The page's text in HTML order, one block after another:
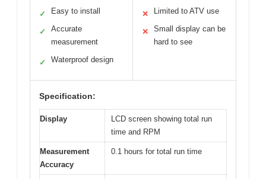
✓ Easy to install
✓
Accurate
measurement
✓ Waterproof design
✕ Limited to ATV use
✕
Small display can be
hard to see
Specification:
Display
LCD screen showing total run
time and RPM
Measurement
Accuracy
0.1 hours for total run time